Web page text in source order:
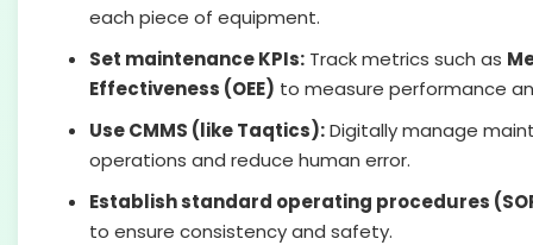
each piece of equipment.
Set maintenance KPIs: Track metrics such as
Effectiveness (OEE) to measure performance
Use CMMS (like Taqtics):Digitally manage
operations and reduce human error.
Establish standard operating procedures
to ensure consistency and safety.